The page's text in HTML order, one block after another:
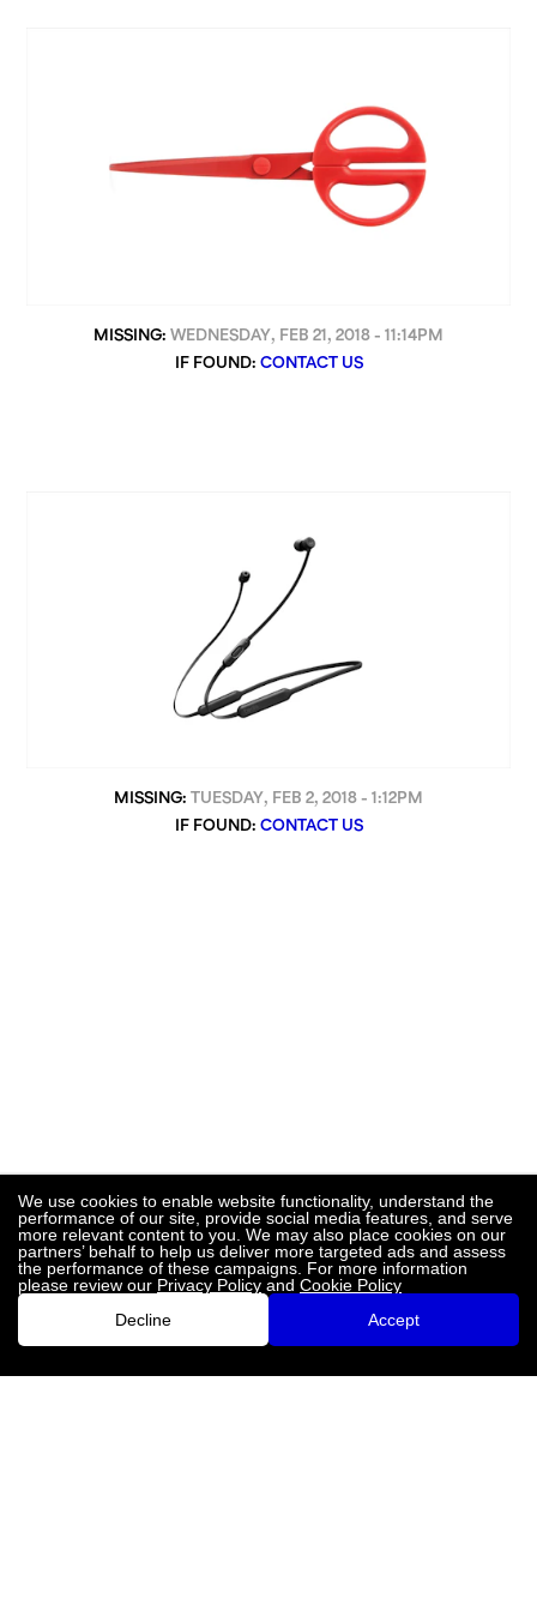
We use cookies to enable website functionality, understand the
performance of our site, provide social media features, and serve
more relevant content to you. We may also place cookies on our
partners’ behalf to help us deliver more targeted ads and assess
the performance of these campaigns. For more information
please review our Privacy Policy and Cookie Policy
Decline
Accept
MISSING: WEDNESDAY, FEB 21, 2018 - 11:14PM
IF FOUND: CONTACT US
MISSING: TUESDAY, FEB 2, 2018 - 1:12PM
IF FOUND: CONTACT US